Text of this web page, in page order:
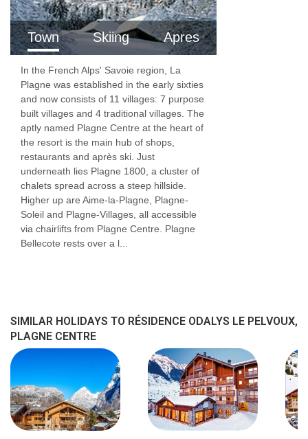
Town Skiing Apres
In the French Alps' Savoie region, La
Plagne was established in the early sixties
and now consists of 11 villages: 7 purpose
built villages and 4 traditional villages. The
aptly named Plagne Centre at the heart of
the resort is the main hub of shops,
restaurants and après ski. Just
underneath lies Plagne 1800, a cluster of
chalets spread across a steep hillside.
Higher up are Aime-la-Plagne, Plagne-
Soleil and Plagne-Villages, all accessible
via chairlifts from Plagne Centre. Plagne
Bellecote rests over a l...
SIMILAR HOLIDAYS TO RÉSIDENCE ODALYS LE PELVOUX,
PLAGNE CENTRE